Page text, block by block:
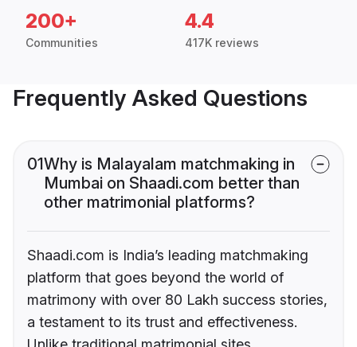
200+
Communities
4.4
417K reviews
Frequently Asked Questions
01Why is Malayalam matchmaking in
Mumbai on Shaadi.com better than
other matrimonial platforms?
Shaadi.com is India’s leading matchmaking
platform that goes beyond the world of
matrimony with over 80 Lakh success stories,
a testament to its trust and effectiveness.